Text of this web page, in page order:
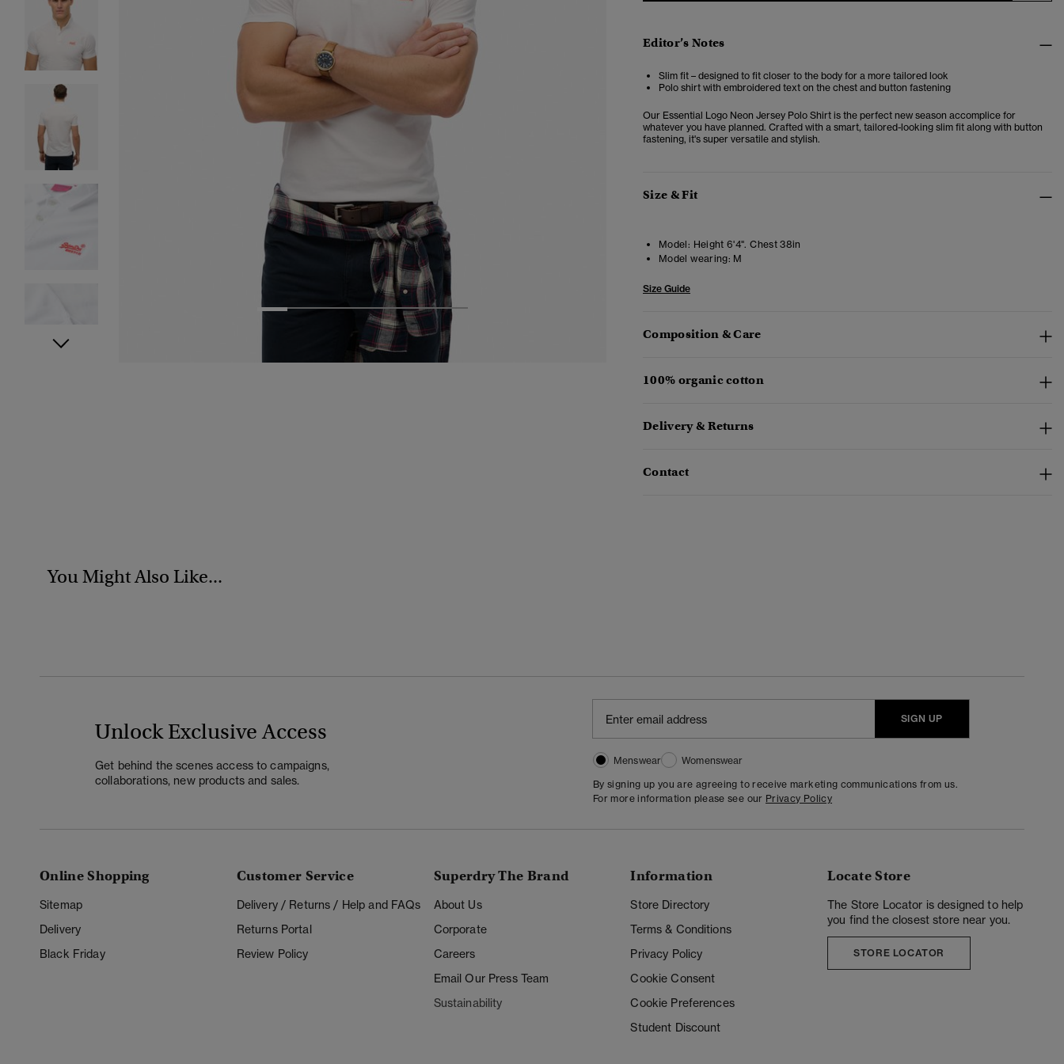
5 6 7
Editor’s Notes
Slim fit – designed to fit closer to the body for a more tailored look
Polo shirt with embroidered text on the chest and button fastening
Our Essential Logo Neon Jersey Polo Shirt is the perfect new season accomplice for
whatever you have planned. Crafted with a smart, tailored-looking slim fit along with button
fastening, it's super versatile and stylish.
Size & Fit
Model: Height 6'4". Chest 38in
Model wearing: M
Size Guide
Composition & Care
100% organic cotton
Delivery & Returns
Contact
You Might Also Like...
Unlock Exclusive Access
Get behind the scenes access to campaigns,
collaborations, new products and sales.
SIGN UP
Menswear
Womenswear
By signing up you are agreeing to receive marketing communications from us.
For more information please see our Privacy Policy
Online Shopping
Sitemap
Delivery
Black Friday
Customer Service
Delivery / Returns / Help and FAQs
Returns Portal
Review Policy
Superdry The Brand
About Us
Corporate
Careers
Email Our Press Team
Sustainability
Information
Store Directory
Terms & Conditions
Privacy Policy
Cookie Consent
Cookie Preferences
Student Discount
Locate Store
The Store Locator is designed to help
you find the closest store near you.
STORE LOCATOR